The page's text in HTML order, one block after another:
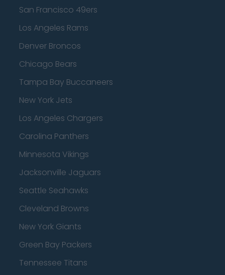
San Francisco 49ers
Los Angeles Rams
Denver Broncos
Chicago Bears
Tampa Bay Buccaneers
New York Jets
Los Angeles Chargers
Carolina Panthers
Minnesota Vikings
Jacksonville Jaguars
Seattle Seahawks
Cleveland Browns
New York Giants
Green Bay Packers
Tennessee Titans